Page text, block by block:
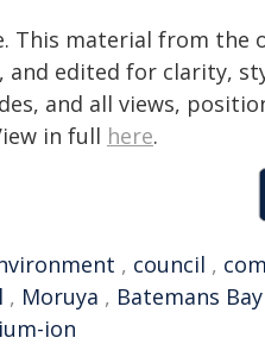
This material from
and edited for clarity,
and all views,
in full here.
, council ,
, Moruya , Batemans Bay
ion